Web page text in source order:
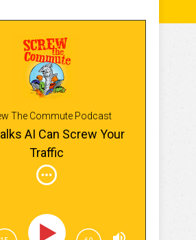
The Commute Podcast
AI Can Screw Your
Traffic